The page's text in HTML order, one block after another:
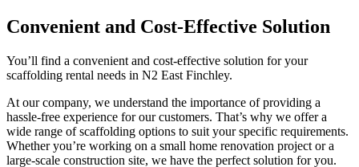
Convenient and Cost-Effective Solution
You’ll find a convenient and cost-effective solution for your
scaffolding rental needs in N2 East Finchley.
At our company, we understand the importance of providing a
hassle-free experience for our customers. That’s why we offer a
wide range of scaffolding options to suit your specific requirements.
Whether you’re working on a small home renovation project or a
large-scale construction site, we have the perfect solution for you.